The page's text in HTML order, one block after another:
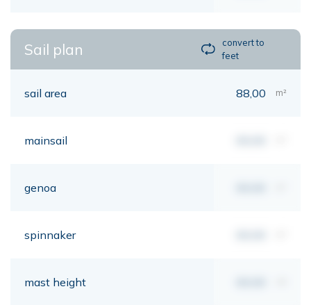
Sail plan
convert to
feet
sail area 88,00 m²
mainsail
genoa
spinnaker
mast height